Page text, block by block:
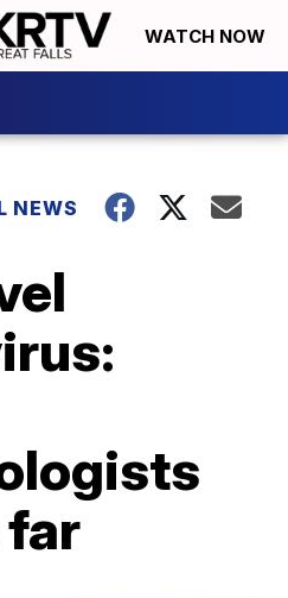
WATCH NOW
NEWS
far